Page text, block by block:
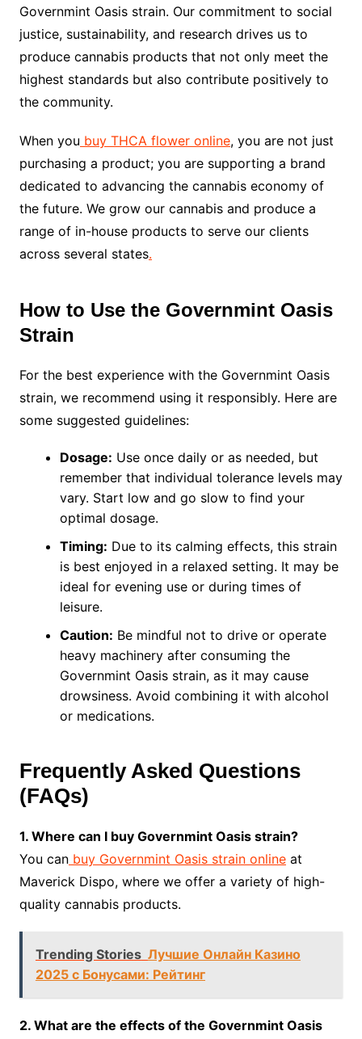
Governmint Oasis strain. Our commitment to social
justice, sustainability, and research drives us to
produce cannabis products that not only meet the
highest standards but also contribute positively to
the community.
When you buy THCA flower online, you are not just
purchasing a product; you are supporting a brand
dedicated to advancing the cannabis economy of
the future. We grow our cannabis and produce a
range of in-house products to serve our clients
across several states.
How to Use the Governmint Oasis
Strain
For the best experience with the Governmint Oasis
strain, we recommend using it responsibly. Here are
some suggested guidelines:
Dosage: Use once daily or as needed, but
remember that individual tolerance levels may
vary. Start low and go slow to find your
optimal dosage.
Timing: Due to its calming effects, this strain
is best enjoyed in a relaxed setting. It may be
ideal for evening use or during times of
leisure.
Caution: Be mindful not to drive or operate
heavy machinery after consuming the
Governmint Oasis strain, as it may cause
drowsiness. Avoid combining it with alcohol
or medications.
Frequently Asked Questions
(FAQs)
1. Where can I buy Governmint Oasis strain?
You canbuy Governmint Oasis strain onlineat
Maverick Dispo, where we offer a variety of high-
quality cannabis products.
Trending Stories Лучшие Онлайн Казино
2025 с Бонусами: Рейтинг
2. What are the effects of the Governmint Oasis